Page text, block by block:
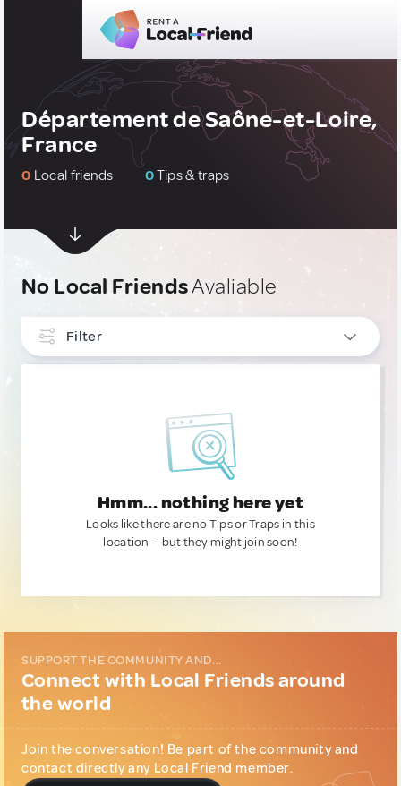
Département de Saône-et-Loire,
France
0 Local friends 0Tips & traps
No Local FriendsAvaliable
Filter
Hmm... nothing here yet
Looks like there are no Tips or Traps in this
location — but they might join soon!
SUPPORT THE COMMUNITY AND...
Connect with Local Friends around
the world
Join the conversation! Be part of the community and
contact directly any Local Friend member.